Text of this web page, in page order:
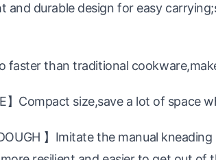
and durable design for easy
faster than traditional
】Compact size,save a lot of space
DOUGH 】Imitate the manual